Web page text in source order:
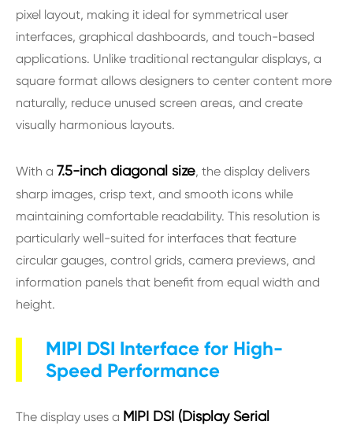
pixel layout, making it ideal for symmetrical user
interfaces, graphical dashboards, and touch-based
applications. Unlike traditional rectangular displays, a
square format allows designers to center content more
naturally, reduce unused screen areas, and create
visually harmonious layouts.
With a 7.5-inch diagonal size, the display delivers
sharp images, crisp text, and smooth icons while
maintaining comfortable readability. This resolution is
particularly well-suited for interfaces that feature
circular gauges, control grids, camera previews, and
information panels that benefit from equal width and
height.
MIPI DSI Interface for High-
Speed Performance
The display uses a MIPI DSI (Display Serial